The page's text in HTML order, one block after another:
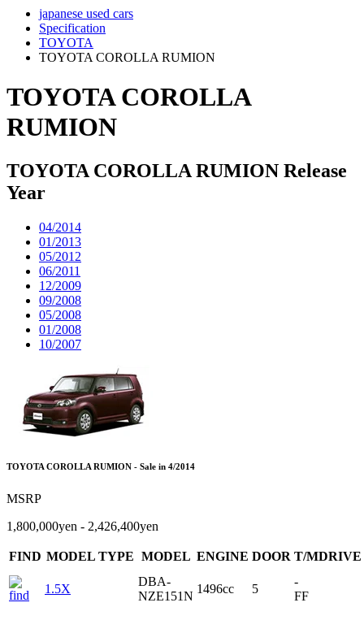
japanese used cars
Specification
TOYOTA
TOYOTA COROLLA RUMION
TOYOTA COROLLA
RUMION
TOYOTA COROLLA RUMION Release
Year
04/2014
01/2013
05/2012
06/2011
12/2009
09/2008
05/2008
01/2008
10/2007
TOYOTA COROLLA RUMION - Sale in 4/2014
MSRP
1,800,000yen - 2,426,400yen
FIND MODEL TYPE MODEL ENGINE DOOR T/MDRIVE
1.5X
DBA-
NZE151N
1496cc 5
-
FF